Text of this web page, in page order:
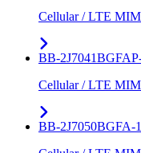
Cellular / LTE
BB-
Cellular / LTE
BB-2J7050BGFA-